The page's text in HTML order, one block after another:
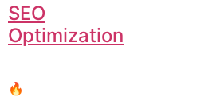
SEO
Optimization
🔥